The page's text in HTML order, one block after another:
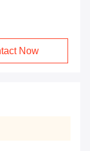
Now